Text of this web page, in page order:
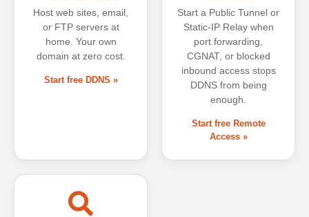
Host web sites, email,
or FTP servers at
home. Your own
domain at zero cost.
Start free DDNS »
Start a Public Tunnel or
Static-IP Relay when
port forwarding,
CGNAT, or blocked
inbound access stops
DDNS from being
enough.
Start free Remote
Access »